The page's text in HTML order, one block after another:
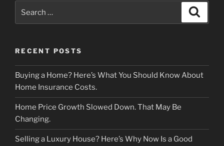
for:
RECENT POSTS
Buying a Home? Here’s What You Should Know About
Home Insurance Costs.
Home Price Growth Slowed Down. That May Be
Changing.
Selling a Luxury House? Here’s Why Now Is a Good